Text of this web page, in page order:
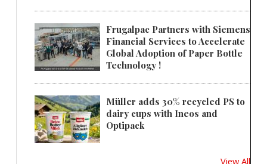
Frugalpac Partners with Siemens
Financial Services to Accelerate
Global Adoption of Paper Bottle
Technology !
Müller adds 30% recycled PS to
dairy cups with Ineos and
Optipack
View All